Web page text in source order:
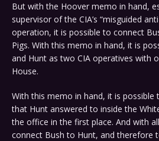
But with the Hoover memo in hand,
supervisor of the CIA’s “misguided
operation, it is possible to connect
Pigs. With this memo in hand, it is
and Hunt as two CIA operatives with
House.
With this memo in hand, it is possible
that Hunt answered to inside the
the office in the first place. And with
connect Bush to Hunt, and therefore